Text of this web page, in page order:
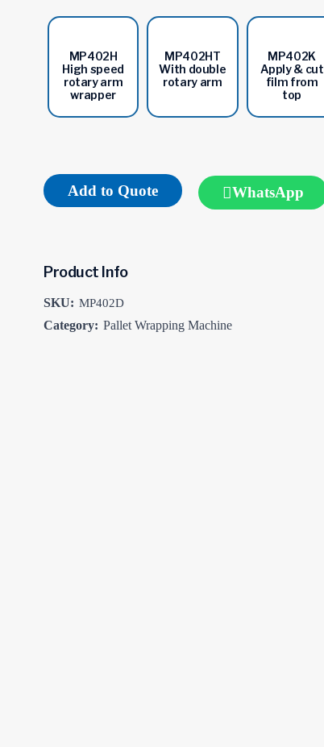
MP402H
High speed
rotary arm
wrapper
MP402HT
With double
rotary arm
MP402K
Apply & cut
film from
top
Add to Quote WhatsApp
Product Info
SKU: MP402D
Category: Pallet Wrapping Machine